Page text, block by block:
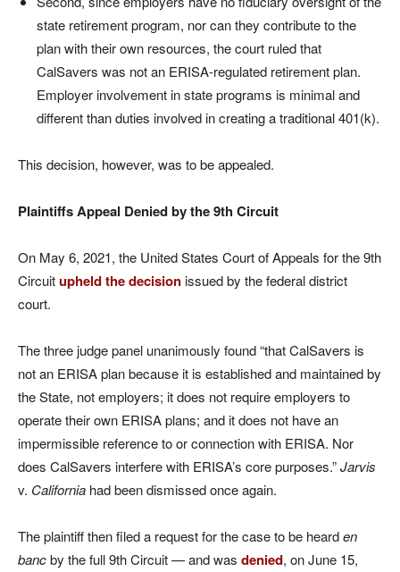
state retirement program, nor can they contribute to the
plan with their own resources, the court ruled that
CalSavers was not an ERISA-regulated retirement plan.
Employer involvement in state programs is minimal and
different than duties involved in creating a traditional 401(k).
This decision, however, was to be appealed.
Plaintiffs Appeal Denied by the 9th Circuit
On May 6, 2021, the United States Court of Appeals for the 9th
Circuitupheld the decisionissued by the federal district
court.
The three judge panel unanimously found “that CalSavers is
not an ERISA plan because it is established and maintained by
the State, not employers; it does not require employers to
operate their own ERISA plans; and it does not have an
impermissible reference to or connection with ERISA. Nor
does CalSavers interfere with ERISA’s core purposes.”Jarvis
v. California had been dismissed once again.
The plaintiff then filed a request for the case to be hearden
bancby the full 9th Circuit — and was denied, on June 15,